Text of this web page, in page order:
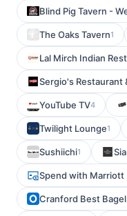
Blind Pig Tavern -
The Oaks Tavern1
Lal Mirch Indian
Sergio's Restaurant
YouTube TV4
Twilight Lounge1
Sushiichi1
Spend with Marriott
Cranford Best